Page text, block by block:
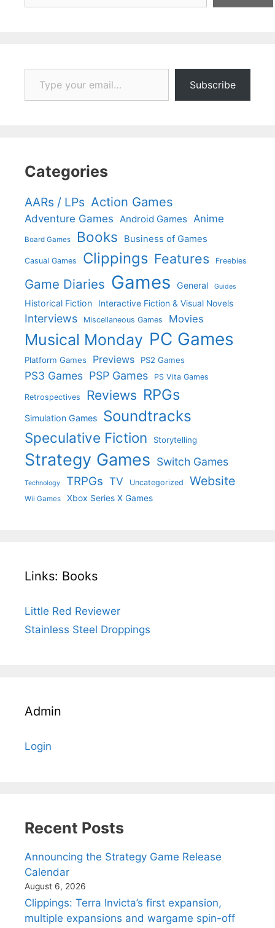
Type your email…
Subscribe
Categories
AARs / LPs Action Games
Adventure Games Android Games Anime
Board Games Books Business of Games
Casual Games Clippings Features Freebies
Game Diaries Games General Guides
Historical Fiction Interactive Fiction & Visual Novels
Interviews Miscellaneous Games Movies
Musical Monday PC Games
Platform Games Previews PS2 Games
PS3 Games PSP Games PS Vita Games
Retrospectives Reviews RPGs
Simulation Games Soundtracks
Speculative Fiction Storytelling
Strategy Games Switch Games
Technology TRPGs TV Uncategorized Website
Wii Games Xbox Series X Games
Links: Books
Little Red Reviewer
Stainless Steel Droppings
Admin
Login
Recent Posts
Announcing the Strategy Game Release
Calendar
August 6, 2026
Clippings: Terra Invicta’s first expansion,
multiple expansions and wargame spin-off